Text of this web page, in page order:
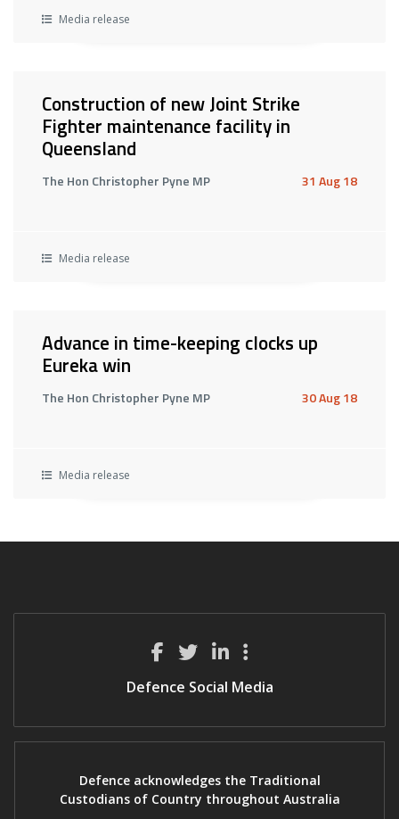
Media release
Construction of new Joint Strike
Fighter maintenance facility in
Queensland
The Hon Christopher Pyne MP 31 Aug 18
Media release
Advance in time-keeping clocks up
Eureka win
The Hon Christopher Pyne MP 30 Aug 18
Media release
Defence Social Media
Defence acknowledges the Traditional
Custodians of Country throughout Australia